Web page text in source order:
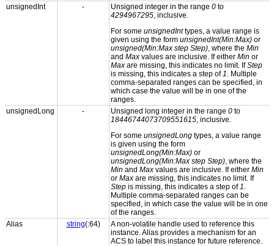
unsignedInt
- Unsigned integer in the range 0 to
4294967295, inclusive.
For some unsignedInttypes, a value range is
given using the form unsignedInt(Min:Max) or
unsigned(Min:Max step Step), where the Min
and Max values are inclusive. If either Min or
Max are missing, this indicates no limit. IfStep
is missing, this indicates a step of1. Multiple
comma-separated ranges can be specified, in
which case the value will be in one of the
ranges.
unsignedLong
- Unsigned long integer in the range 0 to
18446744073709551615, inclusive.
For some unsignedLong types, a value range
is given using the form
unsignedLong(Min:Max) or
unsignedLong(Min:Max step Step), where the
Min and Max values are inclusive. If either Min
or Max are missing, this indicates no limit. If
Step is missing, this indicates a step of1.
Multiple comma-separated ranges can be
specified, in which case the value will be in one
of the ranges.
Alias
string(:64)
A non-volatile handle used to reference this
instance. Alias provides a mechanism for an
ACS to label this instance for future reference.